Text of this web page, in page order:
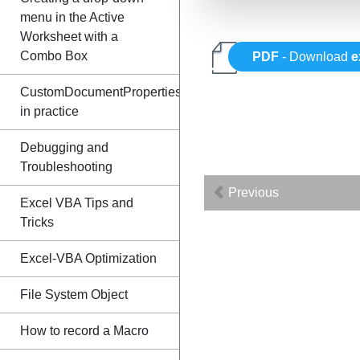
menu in the Active
Worksheet with a
Combo Box
CustomDocumentProperties
in practice
Debugging and
Troubleshooting
Excel VBA Tips and
Tricks
Excel-VBA Optimization
File System Object
How to record a Macro
PDF - Download
Previous